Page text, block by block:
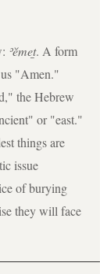
ʾĕmet̲. A form
"Amen."
the Hebrew
or "east."
things are
issue
of burying
they will face